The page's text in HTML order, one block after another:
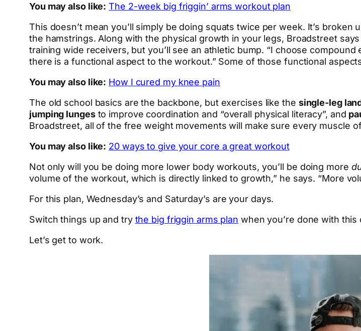
You may also like: The 2-week big friggin’ arms workout plan
This doesn’t mean you’ll simply be doing squats twice per week. It’s broken
the hamstrings. Along with the physical growth in your legs, Broadstreet
training wide receivers, but you’ll see an athletic bump. “I choose
there is a functional aspect to the workout.” Some of those functional
You may also like: How I cured my knee pain
The old school basics are the backbone, but exercises like the single-leg
jumping lungesto improve coordination and “overall physical literacy”, and
Broadstreet, all of the free weight movements will make sure every muscle
You may also like: 20 ways to give your core a great workout
Not only will you be doing more lower body workouts, you’ll be doing more
volume of the workout, which is directly linked to growth,” he says. “More
For this plan, Wednesday’s and Saturday’s are your days.
Switch things up and try the big friggin arms plan when you’re done with this
Let’s get to work.